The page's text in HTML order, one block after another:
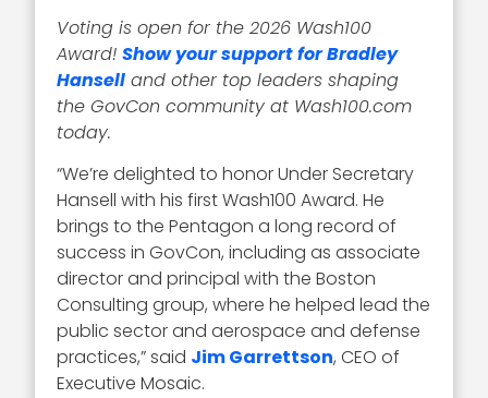
Voting is open for the 2026 Wash100
Award!Show your support for Bradley
Hansell and other top leaders shaping
the GovCon community at Wash100.com
today.
“We’re delighted to honor Under Secretary
Hansell with his first Wash100 Award. He
brings to the Pentagon a long record of
success in GovCon, including as associate
director and principal with the Boston
Consulting group, where he helped lead the
public sector and aerospace and defense
practices,” said Jim Garrettson, CEO of
Executive Mosaic.